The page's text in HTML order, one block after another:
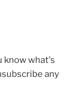
know what's
any